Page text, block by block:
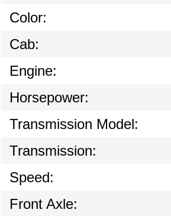
Color:
Cab:
Engine:
Horsepower:
Transmission Model:
Transmission:
Speed:
Front Axle: